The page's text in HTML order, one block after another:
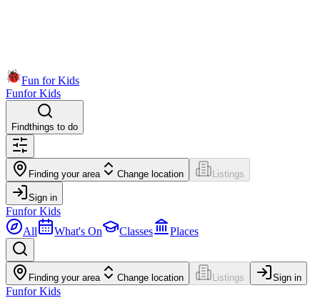
Fun for Kids
Funfor Kids
Findthings to do
Finding your area Change location Listings
Sign in
Funfor Kids
All
What's On Classes Places
Finding your area Change location Listings Sign in
Funfor Kids